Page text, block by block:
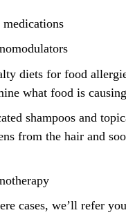
diets for food
what food is
shampoos and
from the hair and
cases, we’ll refer